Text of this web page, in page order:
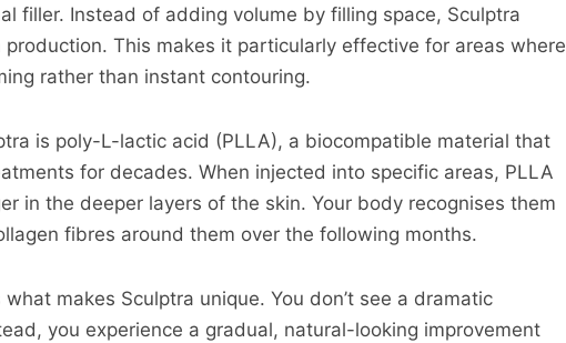
filler. Instead of adding volume by filling space, Sculptra
This makes it particularly effective for areas where
rather than instant contouring.
is poly-L-lactic acid (PLLA), a biocompatible material that
for decades. When injected into specific areas, PLLA
in the deeper layers of the skin. Your body recognises them
fibres around them over the following months.
makes Sculptra unique. You don’t see a dramatic
you experience a gradual, natural-looking improvement